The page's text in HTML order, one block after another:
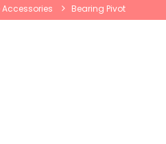
Accessories Bearing Pivot